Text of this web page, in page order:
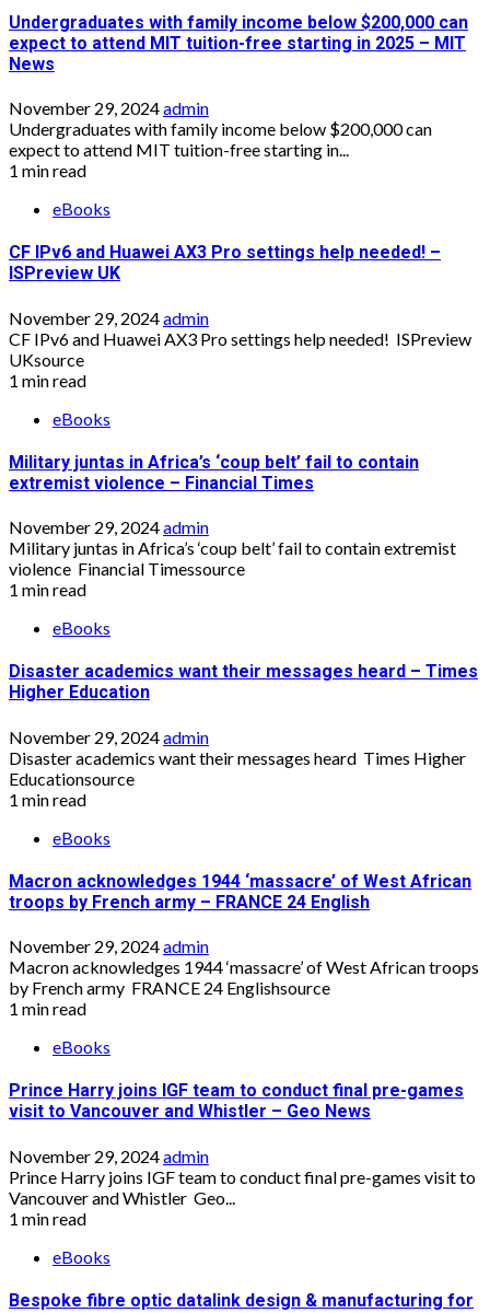
Undergraduates with family income below $200,000 can
expect to attend MIT tuition-free starting in 2025 – MIT
News
November 29, 2024admin
Undergraduates with family income below $200,000 can
expect to attend MIT tuition-free starting in...
1 min read
eBooks
CF IPv6 and Huawei AX3 Pro settings help needed! –
ISPreview UK
November 29, 2024admin
CF IPv6 and Huawei AX3 Pro settings help needed! ISPreview
UKsource
1 min read
eBooks
Military juntas in Africa’s ‘coup belt’ fail to contain
extremist violence – Financial Times
November 29, 2024admin
Military juntas in Africa’s ‘coup belt’ fail to contain extremist
violence Financial Timessource
1 min read
eBooks
Disaster academics want their messages heard – Times
Higher Education
November 29, 2024admin
Disaster academics want their messages heard Times Higher
Educationsource
1 min read
eBooks
Macron acknowledges 1944 ‘massacre’ of West African
troops by French army – FRANCE 24 English
November 29, 2024admin
Macron acknowledges 1944 ‘massacre’ of West African troops
by French army FRANCE 24 Englishsource
1 min read
eBooks
Prince Harry joins IGF team to conduct final pre-games
visit to Vancouver and Whistler – Geo News
November 29, 2024admin
Prince Harry joins IGF team to conduct final pre-games visit to
Vancouver and Whistler Geo...
1 min read
eBooks
Bespoke fibre optic datalink design & manufacturing for